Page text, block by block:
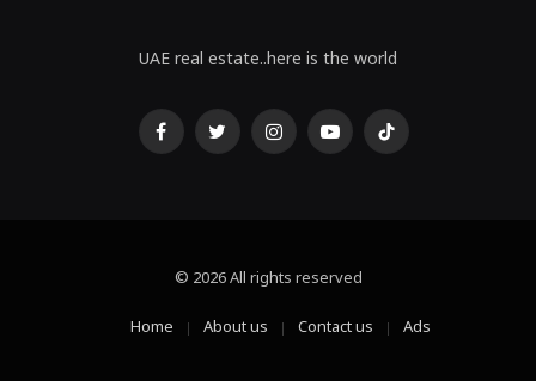
UAE real estate..here is the world
FacebookTwitterInstagramYoutubeTiktok
© 2026 All rights reserved
Home
About us Contact us Ads